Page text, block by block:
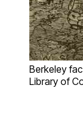
Berkeley
Library of